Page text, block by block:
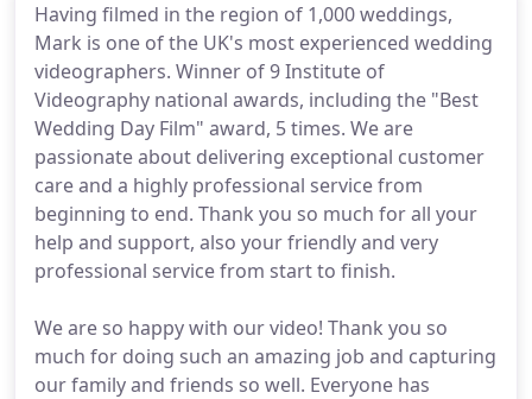
Having filmed in the region of 1,000 weddings,
Mark is one of the UK's most experienced wedding
videographers. Winner of 9 Institute of
Videography national awards, including the "Best
Wedding Day Film" award, 5 times. We are
passionate about delivering exceptional customer
care and a highly professional service from
beginning to end. Thank you so much for all your
help and support, also your friendly and very
professional service from start to finish.
We are so happy with our video! Thank you so
much for doing such an amazing job and capturing
our family and friends so well. Everyone has